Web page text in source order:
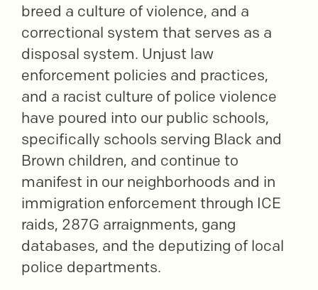
breed a culture of violence, and a
correctional system that serves as a
disposal system. Unjust law
enforcement policies and practices,
and a racist culture of police violence
have poured into our public schools,
specifically schools serving Black and
Brown children, and continue to
manifest in our neighborhoods and in
immigration enforcement through ICE
raids, 287G arraignments, gang
databases, and the deputizing of local
police departments.